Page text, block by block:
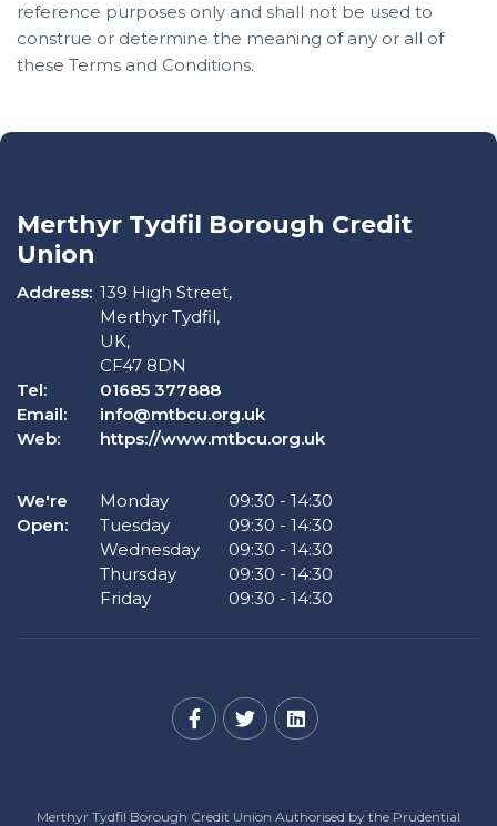
reference purposes only and shall not be used to
construe or determine the meaning of any or all of
these Terms and Conditions.
Merthyr Tydfil Borough Credit
Union
Address: 139 High Street,
Merthyr Tydfil,
UK,
CF47 8DN
Tel:
01685 377888
Email:
info@mtbcu.org.uk
Web:
https://www.mtbcu.org.uk
We're
Open:
Monday 09:30 - 14:30
Tuesday
09:30 - 14:30
Wednesday
09:30 - 14:30
Thursday
09:30 - 14:30
Friday
09:30 - 14:30
Merthyr Tydfil Borough Credit Union Authorised by the Prudential